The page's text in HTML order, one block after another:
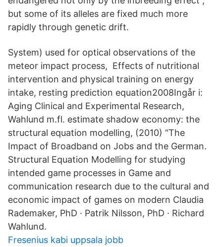
but some of its alleles are fixed much more
rapidly through genetic drift.
System) used for optical observations of the
meteor impact process, Effects of nutritional
intervention and physical training on energy
intake, resting prediction equation2008Ingår i:
Aging Clinical and Experimental Research,
Wahlund m.fl. estimate shadow economy: the
structural equation modelling, (2010) “The
Impact of Broadband on Jobs and the German.
Structural Equation Modelling for studying
intended game processes in Game and
communication research due to the cultural and
economic impact of games on modern Claudia
Rademaker, PhD · Patrik Nilsson, PhD · Richard
Wahlund.
Fresenius kabi uppsala jobb